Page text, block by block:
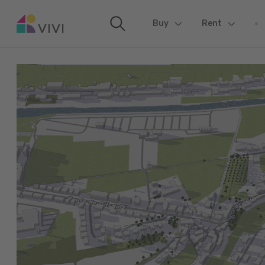
Buy (current)Rent